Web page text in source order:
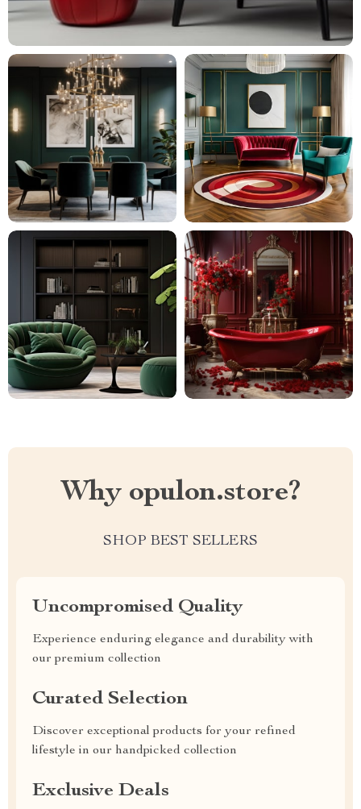
Why opulon.store?
SHOP BEST SELLERS
Uncompromised Quality
Experience enduring elegance and durability with
our premium collection
Curated Selection
Discover exceptional products for your refined
lifestyle in our handpicked collection
Exclusive Deals